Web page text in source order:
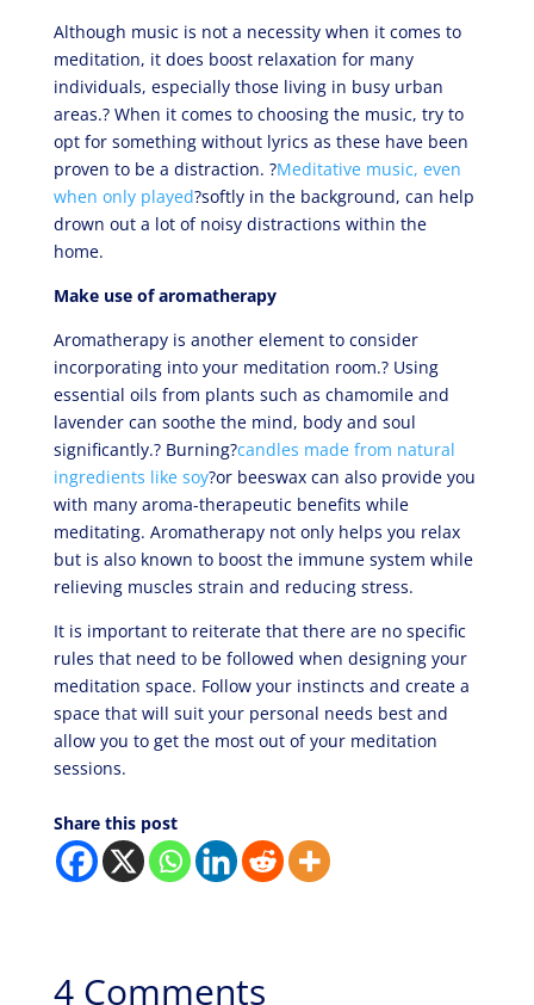
Although music is not a necessity when it comes to
meditation, it does boost relaxation for many
individuals, especially those living in busy urban
areas.? When it comes to choosing the music, try to
opt for something without lyrics as these have been
proven to be a distraction. ?Meditative music, even
when only played?softly in the background, can help
drown out a lot of noisy distractions within the
home.
Make use of aromatherapy
Aromatherapy is another element to consider
incorporating into your meditation room.? Using
essential oils from plants such as chamomile and
lavender can soothe the mind, body and soul
significantly.? Burning?candles made from natural
ingredients like soy?or beeswax can also provide you
with many aroma-therapeutic benefits while
meditating. Aromatherapy not only helps you relax
but is also known to boost the immune system while
relieving muscles strain and reducing stress.
It is important to reiterate that there are no specific
rules that need to be followed when designing your
meditation space. Follow your instincts and create a
space that will suit your personal needs best and
allow you to get the most out of your meditation
sessions.
Share this post
4 Comments